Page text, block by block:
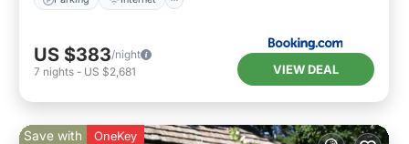
US $383/night
7 nights - US $2,681 VIEW DEAL
Save with OneKey